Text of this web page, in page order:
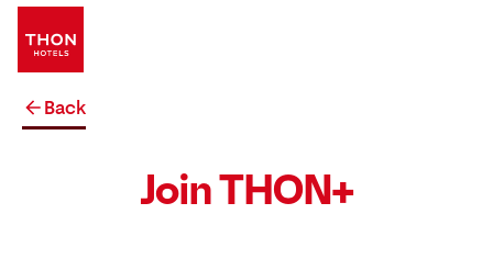
Back
Join THON+